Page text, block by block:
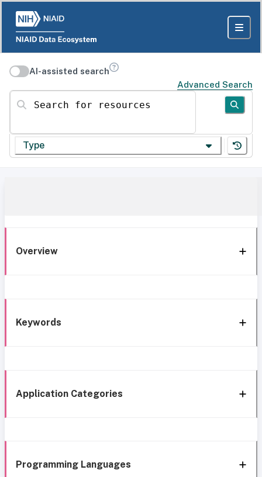
AI-assisted search
Advanced Search
Search for resources
Type
Overview
Keywords
Application Categories
Programming Languages